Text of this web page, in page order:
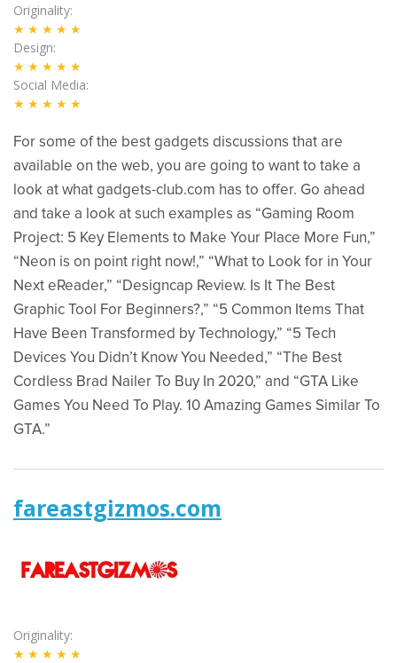
Originality
★★★★★
Design
★★★★★
Social Media
★★★★★
For some of the best gadgets discussions that are
available on the web, you are going to want to take a
look at what gadgets-club.com has to offer. Go ahead
and take a look at such examples as “Gaming Room
Project: 5 Key Elements to Make Your Place More Fun,”
“Neon is on point right now!,” “What to Look for in Your
Next eReader,” “Designcap Review. Is It The Best
Graphic Tool For Beginners?,” “5 Common Items That
Have Been Transformed by Technology,” “5 Tech
Devices You Didn’t Know You Needed,” “The Best
Cordless Brad Nailer To Buy In 2020,” and “GTA Like
Games You Need To Play. 10 Amazing Games Similar To
GTA.”
fareastgizmos.com
Originality
★★★★★